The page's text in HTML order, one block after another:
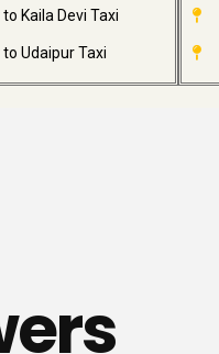
Kaila Devi Taxi
Udaipur Taxi